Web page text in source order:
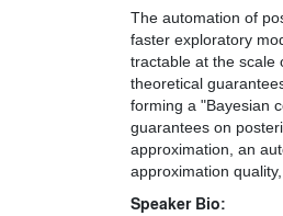
The automation of
faster exploratory
tractable at the scale
theoretical
forming a "Bayesian
guarantees on
approximation, an
approximation
Speaker Bio: